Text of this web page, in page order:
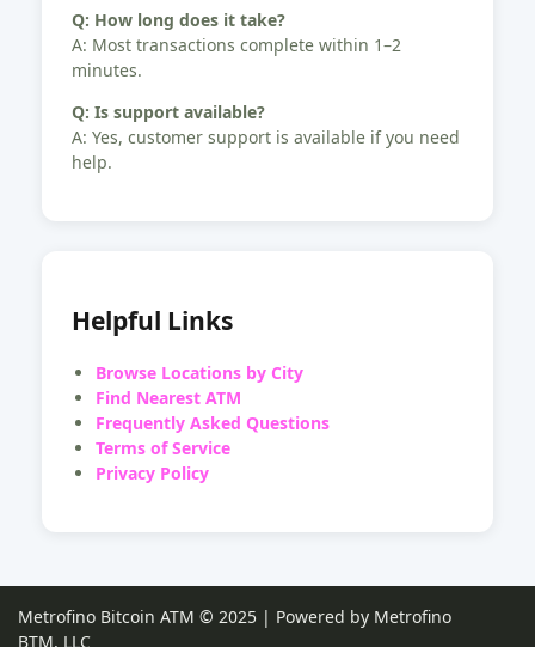
Q: How long does it take?
A: Most transactions complete within 1–2
minutes.
Q: Is support available?
A: Yes, customer support is available if you need
help.
Helpful Links
Browse Locations by City
Find Nearest ATM
Frequently Asked Questions
Terms of Service
Privacy Policy
Metrofino Bitcoin ATM © 2025 | Powered by Metrofino
BTM, LLC